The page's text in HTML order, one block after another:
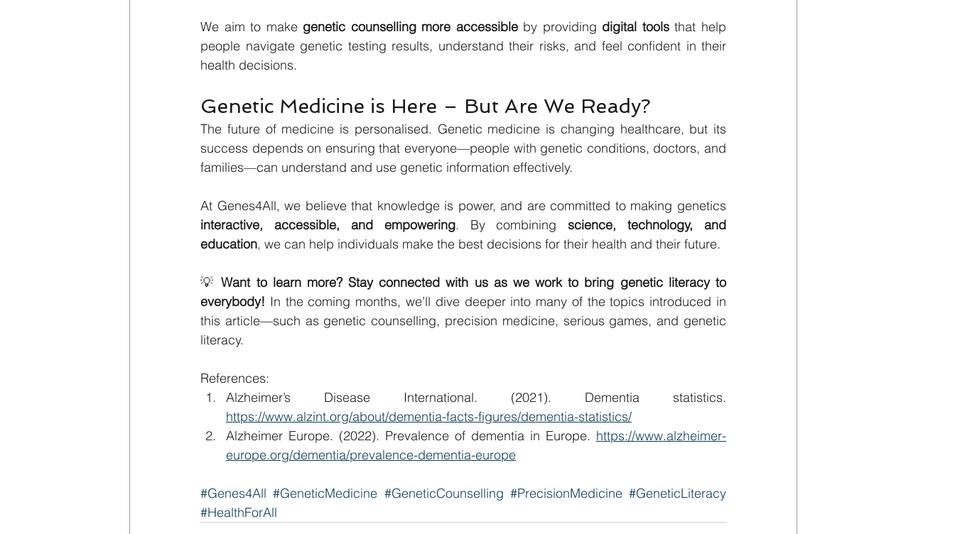
We aim to make genetic counselling more accessible by providing digital tools that help
people navigate genetic testing results, understand their risks, and feel confident in their
health decisions.
Genetic Medicine is Here – But Are We Ready?
The future of medicine is personalised. Genetic medicine is changing healthcare, but its
success depends on ensuring that everyone—people with genetic conditions, doctors, and
families—can understand and use genetic information effectively.
interactive, accessible, and empowering. By combining science, technology, and
education, we can help individuals make the best decisions for their health and their future.
💡 Want to learn more? Stay connected with us as we work to bring genetic literacy to
everybody! In the coming months, we’ll dive deeper into many of the topics introduced in
this article—such as genetic counselling, precision medicine, serious games, and genetic
literacy.
References:
https://www.alzint.org/about/dementia-facts-figures/dementia-statistics/
Alzheimer Europe. (2022). Prevalence of dementia in Europe. https://www.alzheimer-
europe.org/dementia/prevalence-dementia-europe
#Genes4All #GeneticMedicine #GeneticCounselling #PrecisionMedicine #GeneticLiteracy
#HealthForAll